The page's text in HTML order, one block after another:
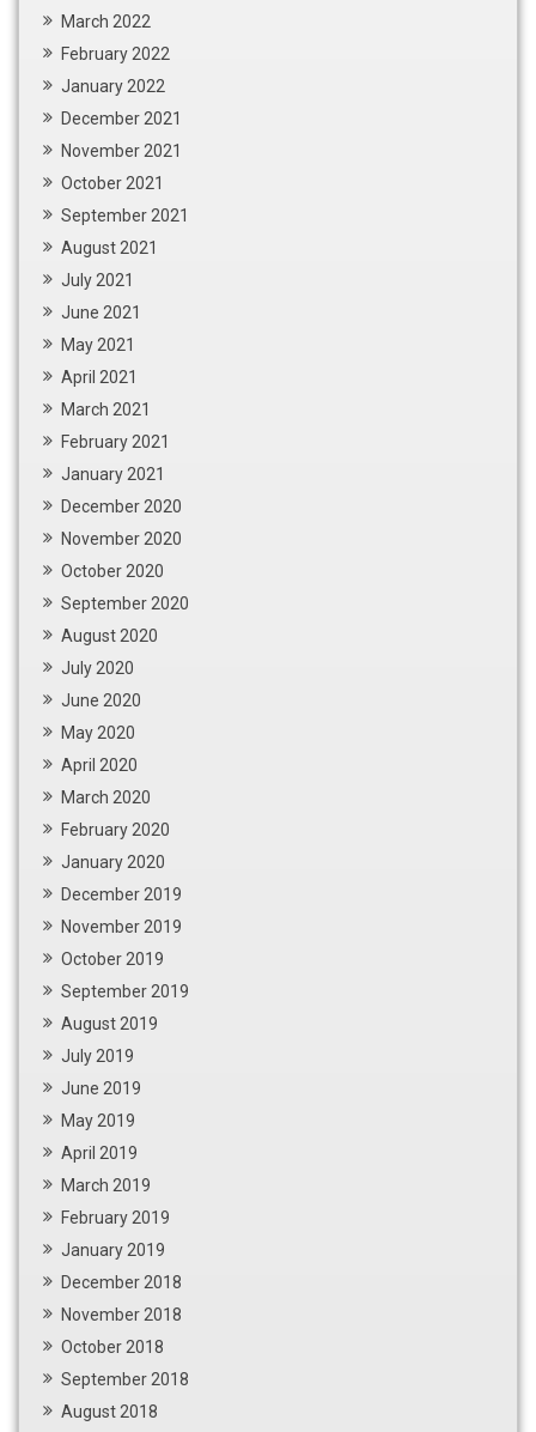
March 2022
February 2022
January 2022
December 2021
November 2021
October 2021
September 2021
August 2021
July 2021
June 2021
May 2021
April 2021
March 2021
February 2021
January 2021
December 2020
November 2020
October 2020
September 2020
August 2020
July 2020
June 2020
May 2020
April 2020
March 2020
February 2020
January 2020
December 2019
November 2019
October 2019
September 2019
August 2019
July 2019
June 2019
May 2019
April 2019
March 2019
February 2019
January 2019
December 2018
November 2018
October 2018
September 2018
August 2018